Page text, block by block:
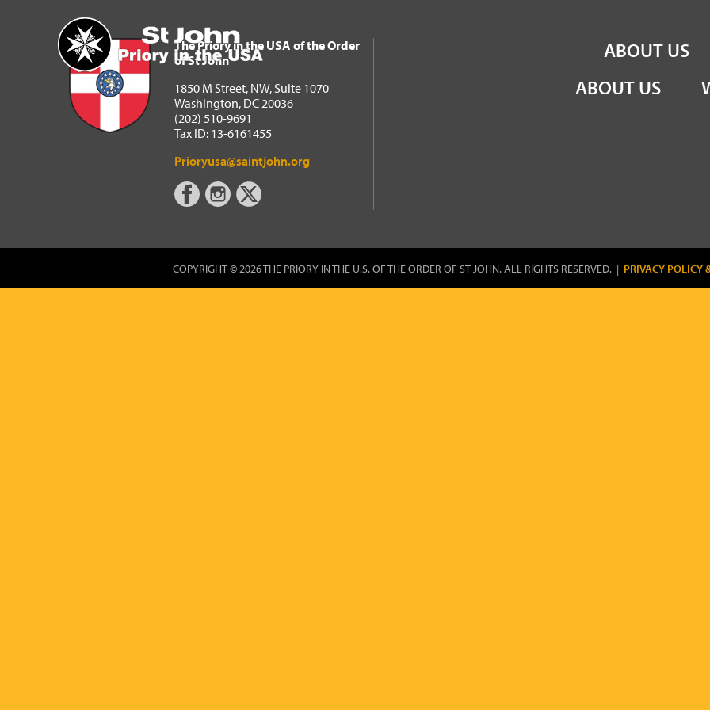
Home
The Priory in the USA of the Order of St John
ABOUT US
The Priory in the USA of the Order
of St John
1850 M Street, NW, Suite 1070
Washington, DC 20036
(202) 510-9691
Tax ID: 13-6161455
Prioryusa@saintjohn.org
ABOUT US
COPYRIGHT © 2026 THE PRIORY IN THE U.S. OF THE ORDER OF ST JOHN. ALL RIGHTS RESERVED. | PRIVACY POLICY